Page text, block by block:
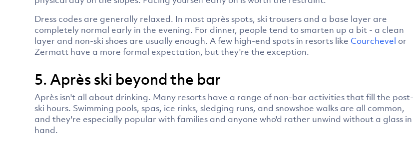
Dress codes are generally relaxed. In most après spots, ski trousers and a base layer are
completely normal early in the evening. For dinner, people tend to smarten up a bit - a clean
layer and non-ski shoes are usually enough. A few high-end spots in resorts like Courchevel or
Zermatt have a more formal expectation, but they're the exception.
5. Après ski beyond the bar
Après isn't all about drinking. Many resorts have a range of non-bar activities that fill the post-
ski hours. Swimming pools, spas, ice rinks, sledging runs, and snowshoe walks are all common,
and they're especially popular with families and anyone who'd rather unwind without a glass in
hand.